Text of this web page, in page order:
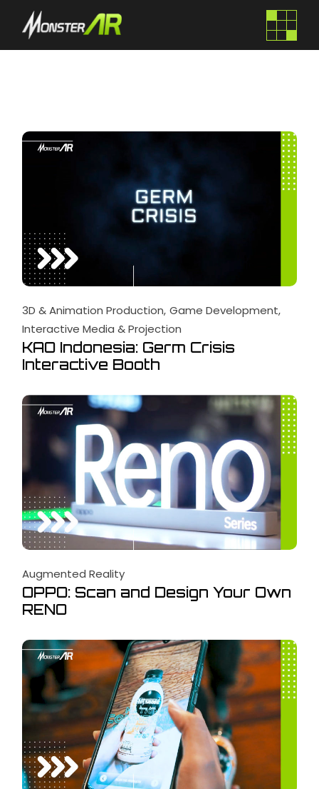
3D & Animation Production Game Development
Interactive Media & Projection
KAO Indonesia: Germ Crisis
Interactive Booth
Augmented Reality
OPPO: Scan and Design Your Own
RENO